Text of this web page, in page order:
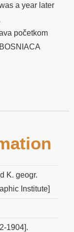
a year later
početkom
K. geogr.
Institute]
1904].